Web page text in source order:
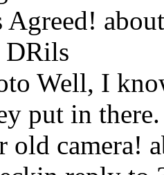
Well, I
put in
old camera!